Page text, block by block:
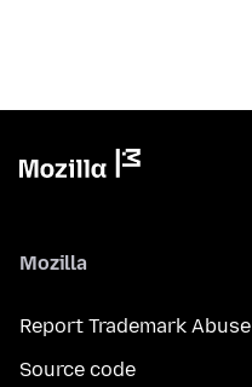
Mozilla
Report Trademark Abuse
Source code